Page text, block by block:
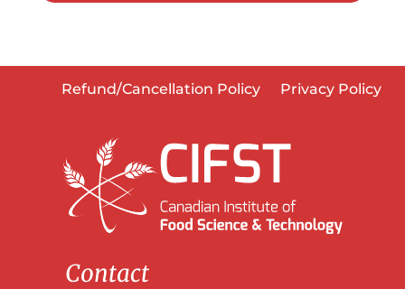
Refund/Cancellation Policy Privacy Policy
Contact